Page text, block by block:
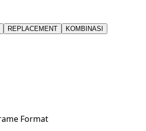
REPLACEMENT KOMBINASI
Format